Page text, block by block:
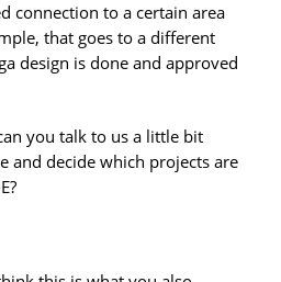
connection to a certain area
that goes to a different
design is done and approved
you talk to us a little bit
and decide which projects are